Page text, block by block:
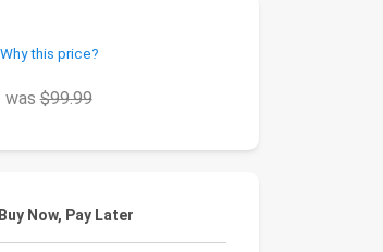
Why this price?
was$99.99
Buy Now, Pay Later